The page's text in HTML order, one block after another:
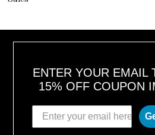
ENTER YOUR EMAIL
15% OFF COUPON